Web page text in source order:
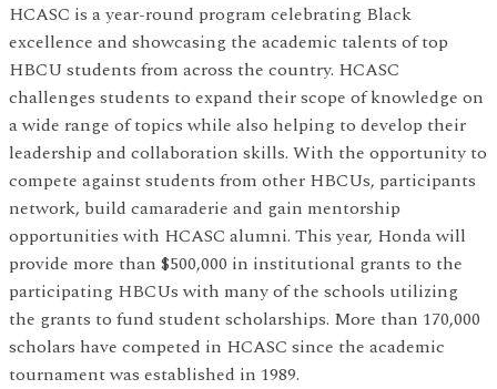
HCASC is a year-round program celebrating Black
excellence and showcasing the academic talents of top
HBCU students from across the country. HCASC
challenges students to expand their scope of knowledge on
a wide range of topics while also helping to develop their
leadership and collaboration skills. With the opportunity to
compete against students from other HBCUs, participants
network, build camaraderie and gain mentorship
opportunities with HCASC alumni. This year, Honda will
provide more than $500,000 in institutional grants to the
participating HBCUs with many of the schools utilizing
the grants to fund student scholarships. More than 170,000
scholars have competed in HCASC since the academic
tournament was established in 1989.